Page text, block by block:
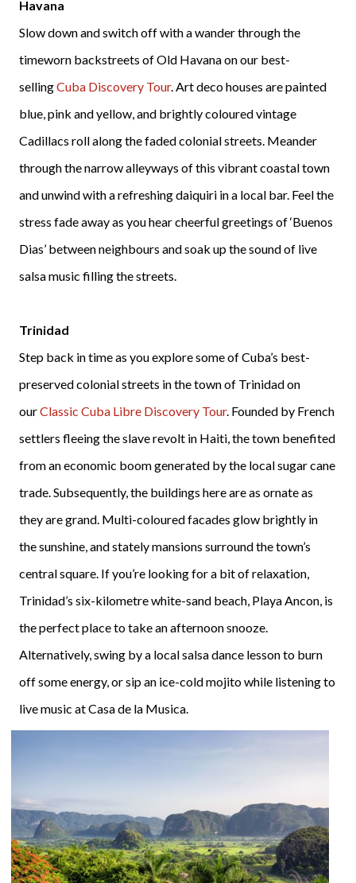
Havana
Slow down and switch off with a wander through the
timeworn backstreets of Old Havana on our best-
sellingCuba Discovery Tour. Art deco houses are painted
blue, pink and yellow, and brightly coloured vintage
Cadillacs roll along the faded colonial streets. Meander
through the narrow alleyways of this vibrant coastal town
and unwind with a refreshing daiquiri in a local bar. Feel the
stress fade away as you hear cheerful greetings of ‘Buenos
Dias’ between neighbours and soak up the sound of live
salsa music filling the streets.
Trinidad
Step back in time as you explore some of Cuba’s best-
preserved colonial streets in the town of Trinidad on
ourClassic Cuba Libre Discovery Tour. Founded by French
settlers fleeing the slave revolt in Haiti, the town benefited
from an economic boom generated by the local sugar cane
trade. Subsequently, the buildings here are as ornate as
they are grand. Multi-coloured facades glow brightly in
the sunshine, and stately mansions surround the town’s
central square. If you’re looking for a bit of relaxation,
Trinidad’s six-kilometre white-sand beach, Playa Ancon, is
the perfect place to take an afternoon snooze.
Alternatively, swing by a local salsa dance lesson to burn
off some energy, or sip an ice-cold mojito while listening to
live music at Casa de la Musica.